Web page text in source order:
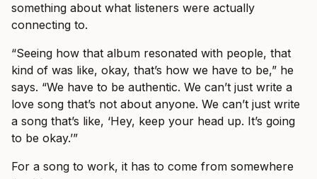
something about what listeners were actually
connecting to.
“Seeing how that album resonated with people, that
kind of was like, okay, that’s how we have to be,” he
says. “We have to be authentic. We can’t just write a
love song that’s not about anyone. We can’t just write
a song that’s like, ‘Hey, keep your head up. It’s going
to be okay.’”
For a song to work, it has to come from somewhere